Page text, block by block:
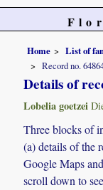
Home List of
Record no.
Details of
Lobelia goetzei
Three blocks of
(a) details of the
Google Maps
scroll down to